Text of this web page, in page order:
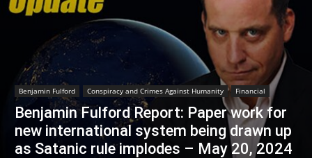
Benjamin Fulford Conspiracy and Crimes Against Humanity Financial
Benjamin Fulford Report: Paper work for
new international system being drawn up
as Satanic rule implodes – May 20, 2024